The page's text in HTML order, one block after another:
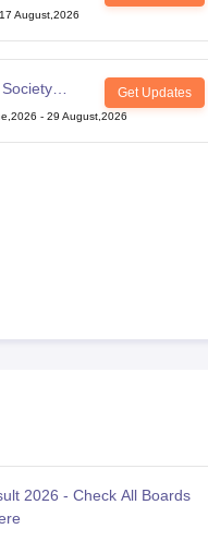
17 August,2026
Get Updates
- 29 August,2026
2026 - Check All Boards